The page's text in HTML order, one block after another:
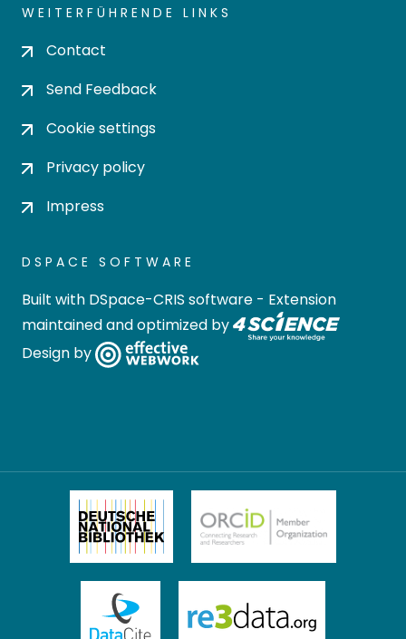
WEITERFÜHRENDE LINKS
Contact
Send Feedback
Cookie settings
Privacy policy
Impress
DSPACE SOFTWARE
Built with DSpace-CRIS software - Extension
maintained and optimized by
Design by